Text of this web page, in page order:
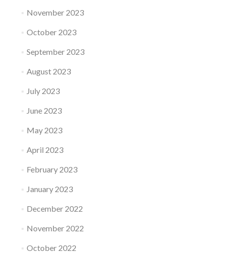
November 2023
October 2023
September 2023
August 2023
July 2023
June 2023
May 2023
April 2023
February 2023
January 2023
December 2022
November 2022
October 2022